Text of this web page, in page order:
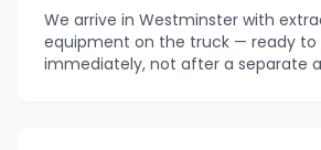
We arrive in Westminster with
equipment on the truck — ready to
immediately, not after a separate